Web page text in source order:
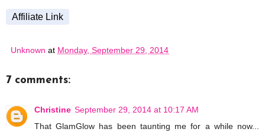
Affiliate Link
Unknown at Monday, September 29, 2014
7 comments:
Christine September 29, 2014 at 10:17 AM
That GlamGlow has been taunting me for a while now...